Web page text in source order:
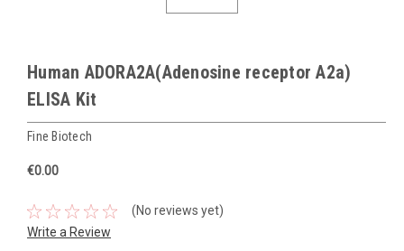
Human ADORA2A(Adenosine receptor A2a)
ELISA Kit
Fine Biotech
€0.00
(No reviews yet)
Write a Review